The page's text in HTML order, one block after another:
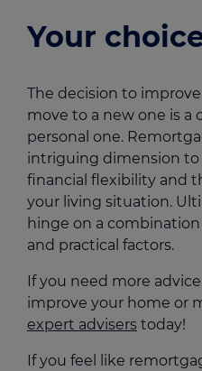
Your
The decision to
move to a new one is a
personal one.
intriguing dimension
financial flexibility and
your living situation.
hinge on a
and practical factors.
If you need more
improve your home or
expert advisers today!
If you feel like